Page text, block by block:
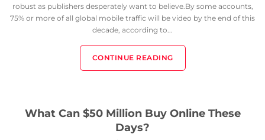
robust as publishers desperately want to believe.By some accounts,
75% or more of all global mobile traffic will be video by the end of this
decade, according to...
CONTINUE READING
What Can $50 Million Buy Online These
Days?